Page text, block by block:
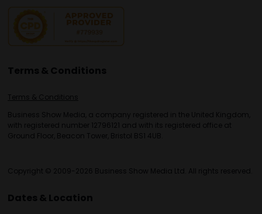
Terms & Conditions
Terms & Conditions
Business Show Media, a company registered in the United Kingdom,
with registered number 12796121 and with its registered office at
Ground Floor, Beacon Tower, Bristol BS1 4UB.
Copyright © 2009-2026 Business Show Media Ltd. All rights reserved.
Dates & Location